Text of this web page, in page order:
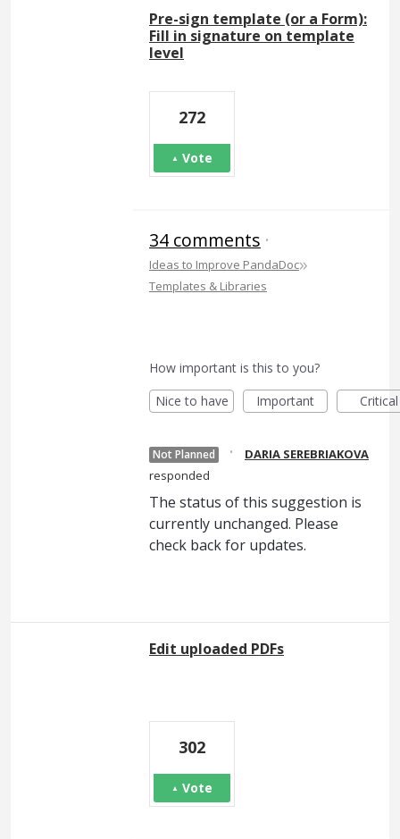
Pre-sign template (or a Form):
Fill in signature on template
level
272
Vote
34 comments ·
Ideas to Improve PandaDoc»
Templates & Libraries
How important is this to you?
Nice to have
Important Critical
Not Planned ·
DARIA SEREBRIAKOVA
responded
The status of this suggestion is
currently unchanged. Please
check back for updates.
Edit uploaded PDFs
302
Vote